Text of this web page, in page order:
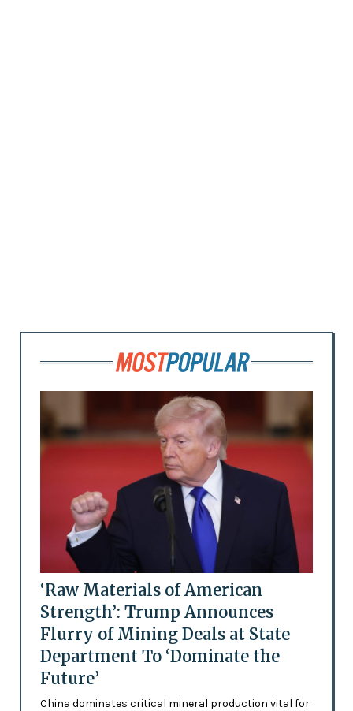
‘Raw Materials of American
Strength’: Trump Announces
Flurry of Mining Deals at State
Department To ‘Dominate the
Future’
China dominates critical mineral production vital for